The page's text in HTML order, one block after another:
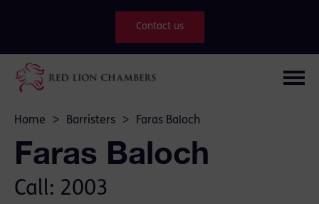
Contact us
Home > Barristers > Faras Baloch
Faras Baloch
Call: 2003